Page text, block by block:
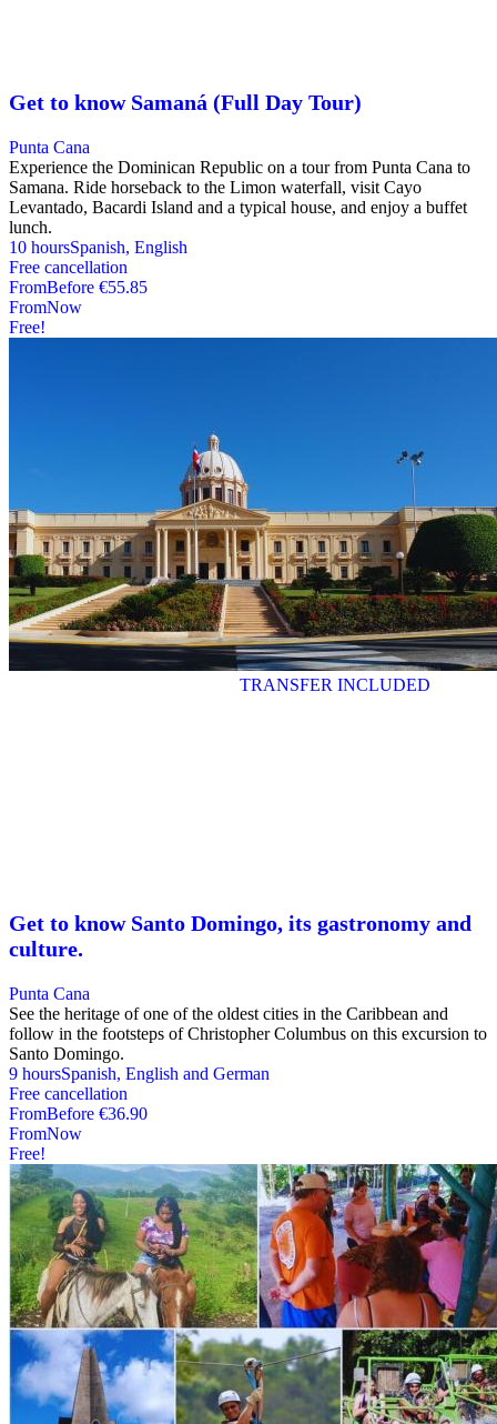
Get to know Samaná (Full Day Tour)
Punta Cana
Experience the Dominican Republic on a tour from Punta Cana to
Samana. Ride horseback to the Limon waterfall, visit Cayo
Levantado, Bacardi Island and a typical house, and enjoy a buffet
lunch.
10 hoursSpanish, English
Free cancellation
FromBefore €55.85
FromNow
Free!
TRANSFER INCLUDED
Get to know Santo Domingo, its gastronomy and
culture.
Punta Cana
See the heritage of one of the oldest cities in the Caribbean and
follow in the footsteps of Christopher Columbus on this excursion to
Santo Domingo.
9 hoursSpanish, English and German
Free cancellation
FromBefore €36.90
FromNow
Free!